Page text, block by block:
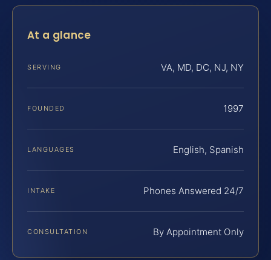
At a glance
SERVING VA, MD, DC, NJ, NY
FOUNDED 1997
LANGUAGES English, Spanish
INTAKE Phones Answered 24/7
CONSULTATION By Appointment Only